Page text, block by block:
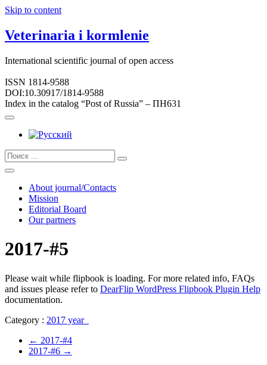
Skip to content
Veterinaria i kormlenie
International scientific journal of open access
ISSN 1814-9588
DOI:10.30917/1814-9588
Index in the catalog “Post of Russia” – ПН631
About journal/Contacts
Mission
Editorial Board
Our partners
2017-#5
Please wait while flipbook is loading. For more related info, FAQs
and issues please refer to DearFlip WordPress Flipbook Plugin Help
documentation.
Category : 2017 year
← 2017-#4
2017-#6 →